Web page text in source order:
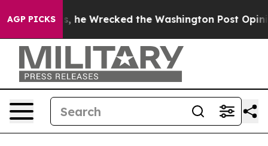
AGP PICKShe Wrecked the Washington Post Opinion